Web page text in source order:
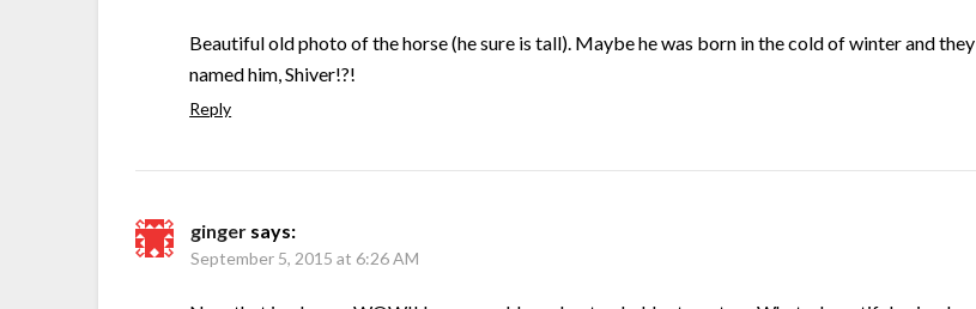
Beautiful old photo of the horse (he sure is tall). Maybe he was born in the cold of winter and they
named him, Shiver!?!
Reply
ginger says:
September 5, 2015 at 6:26 AM